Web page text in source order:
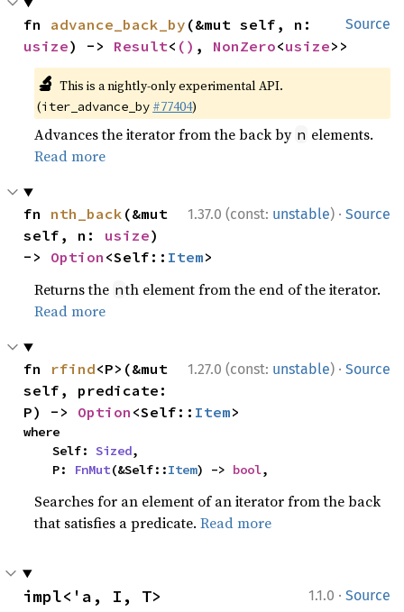
Source
fn advance_back_by
usize) -> Result< () , NonZero<usize>>
🔬 This is a nightly-only experimental API.
(iter_advance_by #77404)
Advances the iterator from the back by n elements.
Read more
1.37.0 (const: unstable) · Source
fn nth_back (&mut
self, n: usize)
-> Option <Self:: Item>
Returns the nth element from the end of the iterator.
Read more
1.27.0 (const: unstable) · Source
fn rfind<P>(&mut
self, predicate:
P) -> Option <Self:: Item>
where
    Self:
Sized,
    P:
FnMut(&Self::Item) -> bool,
Searches for an element of an iterator from the back
that satisfies a predicate.Read more
1.1.0 · Source